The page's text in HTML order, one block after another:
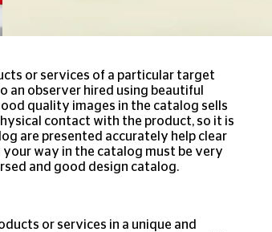
or services of a particular target
an observer hired using beautiful
quality images in the catalog sells
contact with the product, so it is
are presented accurately help clear
way in the catalog must be very
and good design catalog.
or services in a unique and